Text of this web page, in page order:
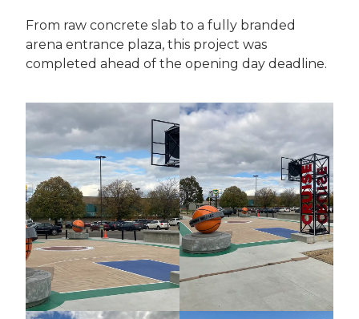
From raw concrete slab to a fully branded
arena entrance plaza, this project was
completed ahead of the opening day deadline.